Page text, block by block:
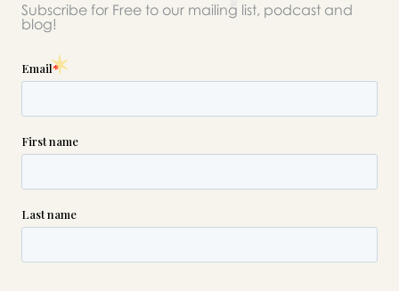
Subscribe for Free to our mailing list, podcast and
blog!